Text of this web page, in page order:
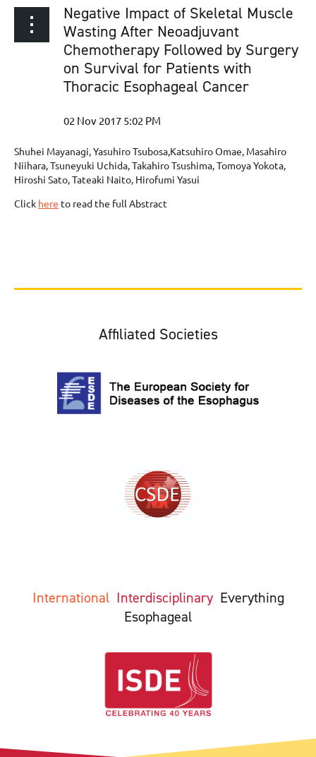
Negative Impact of Skeletal Muscle
Wasting After Neoadjuvant
Chemotherapy Followed by Surgery
on Survival for Patients with
Thoracic Esophageal Cancer
Shuhei Mayanagi, Yasuhiro Tsubosa,Katsuhiro Omae, Masahiro
Niihara, Tsuneyuki Uchida, Takahiro Tsushima, Tomoya Yokota,
Hiroshi Sato, Tateaki Naito, Hirofumi Yasui
Click here to read the full Abstract
Affiliated Societies
International Interdisciplinary Everything
Esophageal